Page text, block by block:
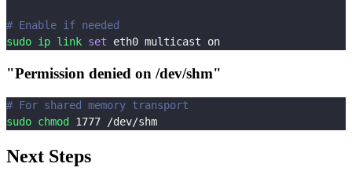
# Enable if needed
sudo ip link set eth0 multicast on
"Permission denied on /dev/shm"
# For shared memory transport
sudo chmod 1777 /dev/shm
Next Steps